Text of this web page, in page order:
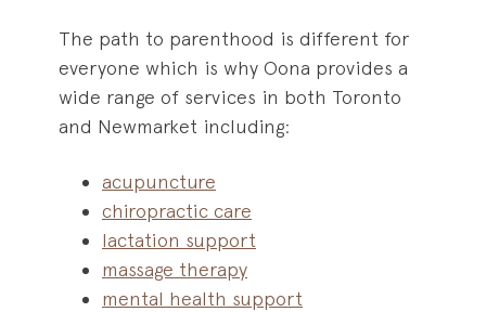
The path to parenthood is different for
everyone which is why Oona provides a
wide range of services in both Toronto
and Newmarket including:
acupuncture
chiropractic care
lactation support
massage therapy
mental health support